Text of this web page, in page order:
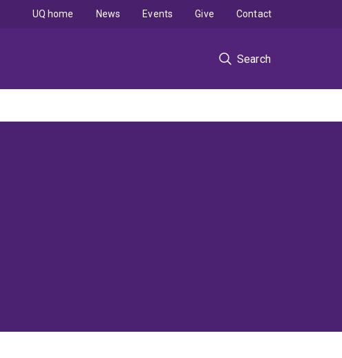
Search
UQ home News Events Give Contact